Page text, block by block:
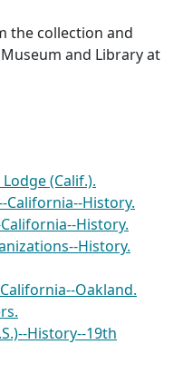
the collection and
and Library at
(Calif.).
History.
History.
History.
Oakland.
History--19th